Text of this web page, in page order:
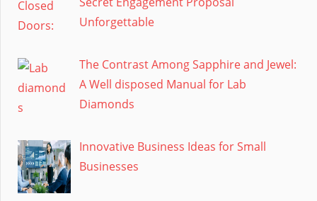
Unforgettable
The Contrast Among Sapphire and Jewel:
A Well disposed Manual for Lab
Diamonds
Innovative Business Ideas for Small
Businesses